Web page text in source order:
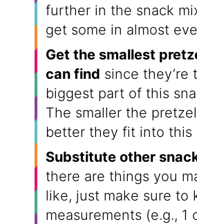
further in the snack
get some in almost
Get the smallest
can find since they’re
biggest part of this
The smaller the
better they fit into this
Substitute other
there are things you
like, just make sure to
measurements (e.g., 1